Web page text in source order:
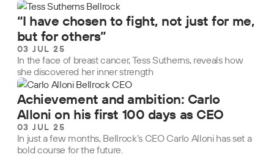
“I have chosen to fight, not just for me,
but for others”
03 JUL 25
In the face of breast cancer, Tess Sutherns, reveals how
she discovered her inner strength
Achievement and ambition: Carlo
Alloni on his first 100 days as CEO
03 JUL 25
In just a few months, Bellrock’s CEO Carlo Alloni has set a
bold course for the future.